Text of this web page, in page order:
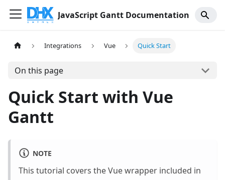
JavaScript Gantt Documentation
Integrations Vue Quick Start
On this page
Quick Start with Vue
Gantt
NOTE
This tutorial covers the Vue wrapper included in